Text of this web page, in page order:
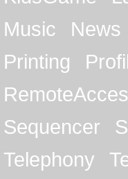
Music
News
Printing
Sequencer
Telephony